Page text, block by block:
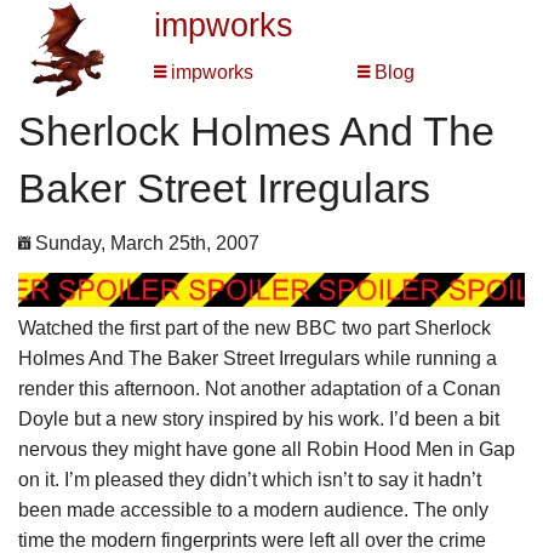
impworks
impworks Blog
Sherlock Holmes And The
Baker Street Irregulars
Sunday, March 25th, 2007
Watched the first part of the new BBC two part Sherlock
Holmes And The Baker Street Irregulars while running a
render this afternoon. Not another adaptation of a Conan
Doyle but a new story inspired by his work. I’d been a bit
nervous they might have gone all Robin Hood Men in Gap
on it. I’m pleased they didn’t which isn’t to say it hadn’t
been made accessible to a modern audience. The only
time the modern fingerprints were left all over the crime